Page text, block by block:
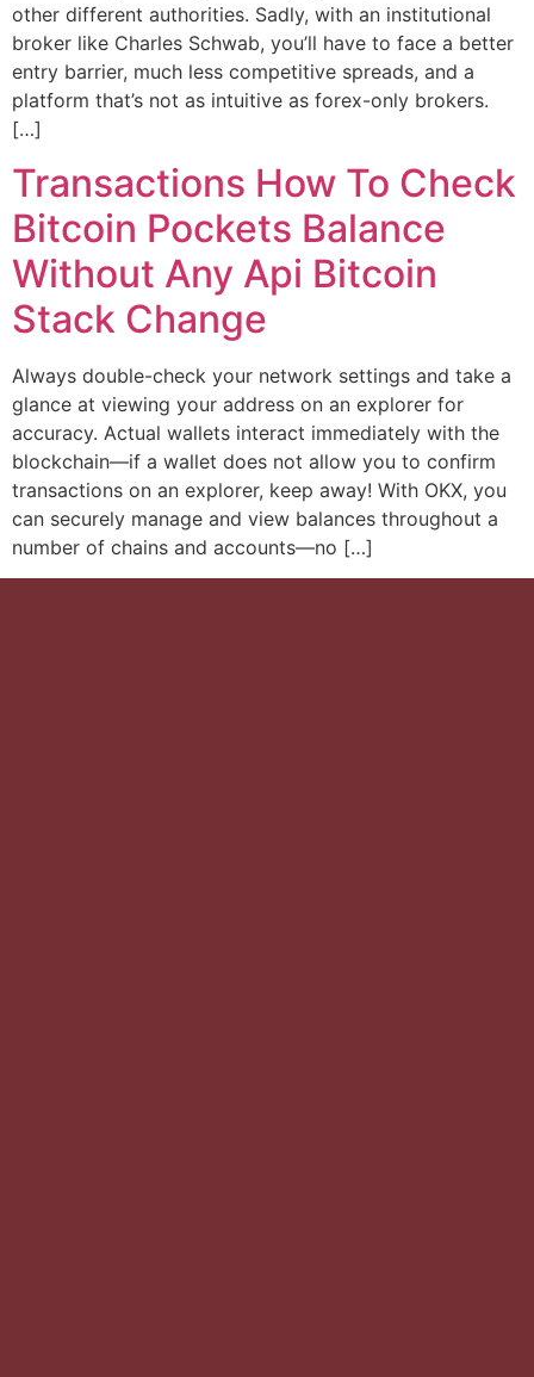
other different authorities. Sadly, with an institutional
broker like Charles Schwab, you’ll have to face a better
entry barrier, much less competitive spreads, and a
platform that’s not as intuitive as forex-only brokers.
[…]
Transactions How To Check
Bitcoin Pockets Balance
Without Any Api Bitcoin
Stack Change
Always double-check your network settings and take a
glance at viewing your address on an explorer for
accuracy. Actual wallets interact immediately with the
blockchain—if a wallet does not allow you to confirm
transactions on an explorer, keep away! With OKX, you
can securely manage and view balances throughout a
number of chains and accounts—no […]